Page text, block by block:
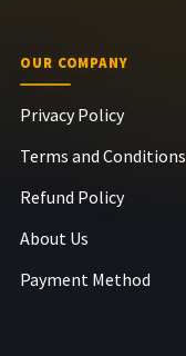
OUR COMPANY
Privacy Policy
Terms and Conditions
Refund Policy
About Us
Payment Method